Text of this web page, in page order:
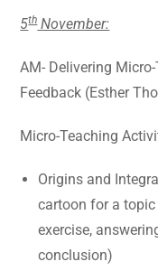
5thNovember:
AM- Delivering
Feedback (Esther
Micro-Teaching
Origins and
cartoon for a
exercise,
conclusion)